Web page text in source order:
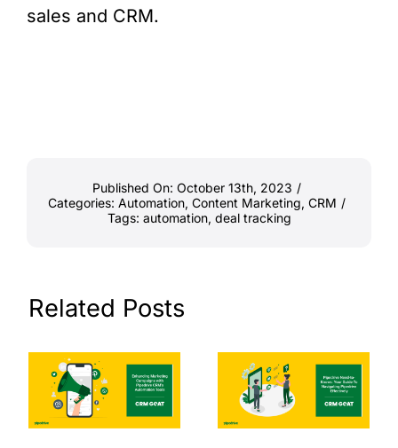
sales and CRM.
Published On: October 13th, 2023 /
Categories: Automation, Content Marketing, CRM /
Tags: automation, deal tracking
Related Posts